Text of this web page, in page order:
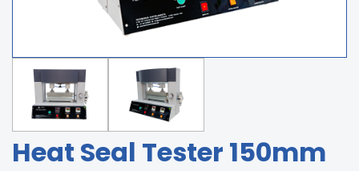
Heat Seal Tester 150mm